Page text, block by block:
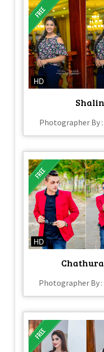
HD
Photographer By
HD
Photographer By